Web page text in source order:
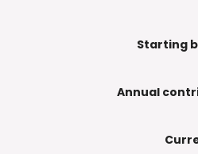
Starting
Annual